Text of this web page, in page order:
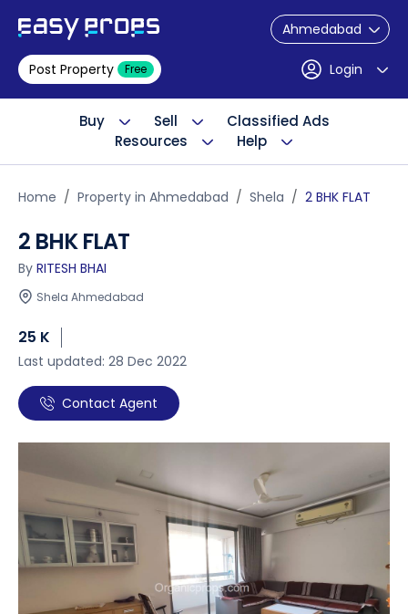
Ahmedabad
Post Property Free Login
Buy Sell
Classified Ads
Resources
Help
Home Property in Ahmedabad Shela 2 BHK FLAT
2 BHK FLAT
By RITESH BHAI
Shela Ahmedabad
25 K
Last updated: 28 Dec 2022
Contact Agent